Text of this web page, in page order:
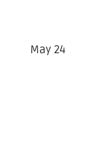
May 24